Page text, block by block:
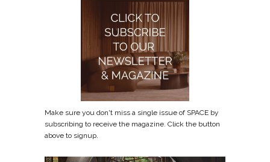
Make sure you don't miss a single issue of SPACE by
subscribing to receive the magazine. Click the button
above to signup.